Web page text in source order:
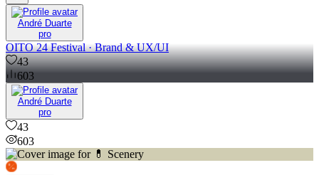
André Duarte
pro
OITO 24 Festival · Brand & UX/UI
43
603
André Duarte
pro
43
603